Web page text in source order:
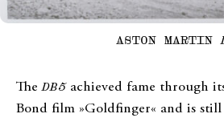
ASTON MARTIN
TheDB5achieved fame through
Bond film »Goldfinger« and is still